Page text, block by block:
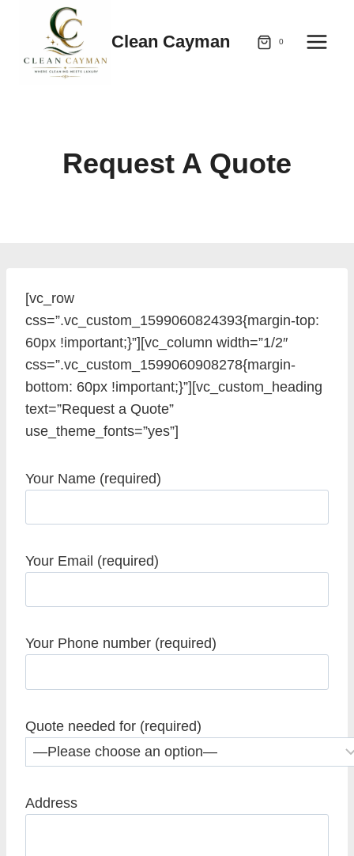
content
Clean Cayman 0
Request A Quote
[vc_row
css=”.vc_custom_1599060824393{margin-top:
60px !important;}”][vc_column width=”1/2″
css=”.vc_custom_1599060908278{margin-
bottom: 60px !important;}”][vc_custom_heading
text=”Request a Quote”
use_theme_fonts=”yes”]
Your Name (required)
Your Email (required)
Your Phone number (required)
Quote needed for (required)
Address